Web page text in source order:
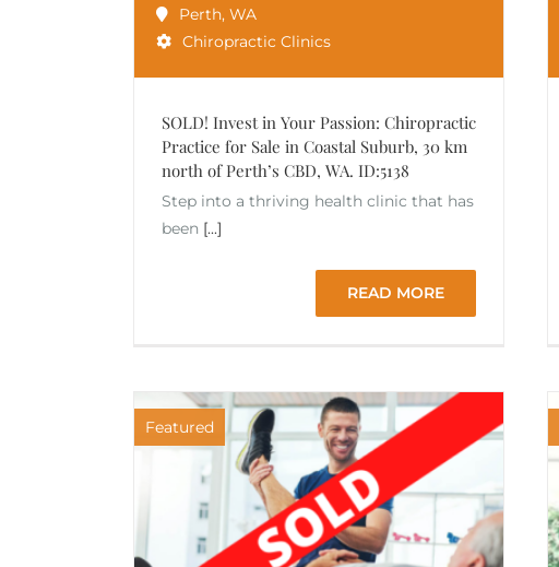
Perth, WA
Chiropractic Clinics
SOLD! Invest in Your Passion: Chiropractic
Practice for Sale in Coastal Suburb, 30 km
north of Perth’s CBD, WA. ID:5138
Step into a thriving health clinic that has
been [...]
READ MORE
Featured